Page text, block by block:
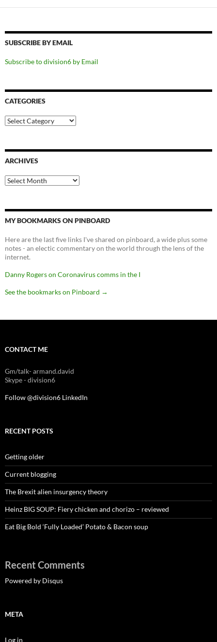
SUBSCRIBE BY EMAIL
Subscribe to division6 by Email
CATEGORIES
Categories
ARCHIVES
Archives
MY BOOKMARKS ON PINBOARD
Here are the last five links I've shared on pinboard, a wide plus some
notes - an electic commentary on the world through the lens of the
internet.
Danny Rogers on Coronavirus comms in the I
See the bookmarks on Pinboard →
CONTACT ME
Gm/talk- armand.david
Skype - division6
Follow @division6 LinkedIn
RECENT POSTS
Getting older
Current blogging
The Brexit alien insurgency theory
Heinz BIG SOUP: Fiery chicken and chorizo – reviewed
Eat Big Bold ‘Fully Loaded’ Potato & Bacon soup
Recent Comments
Powered by Disqus
META
Log in